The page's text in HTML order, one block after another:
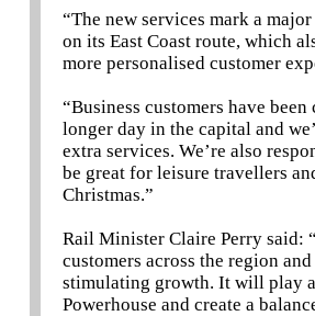
“The new services mark a
on its East Coast route, which
more personalised customer
“Business customers have
longer day in the capital and
extra services. We’re also
be great for leisure travellers
Christmas.”
Rail Minister Claire Perry said:
customers across the region
stimulating growth. It will play
Powerhouse and create a